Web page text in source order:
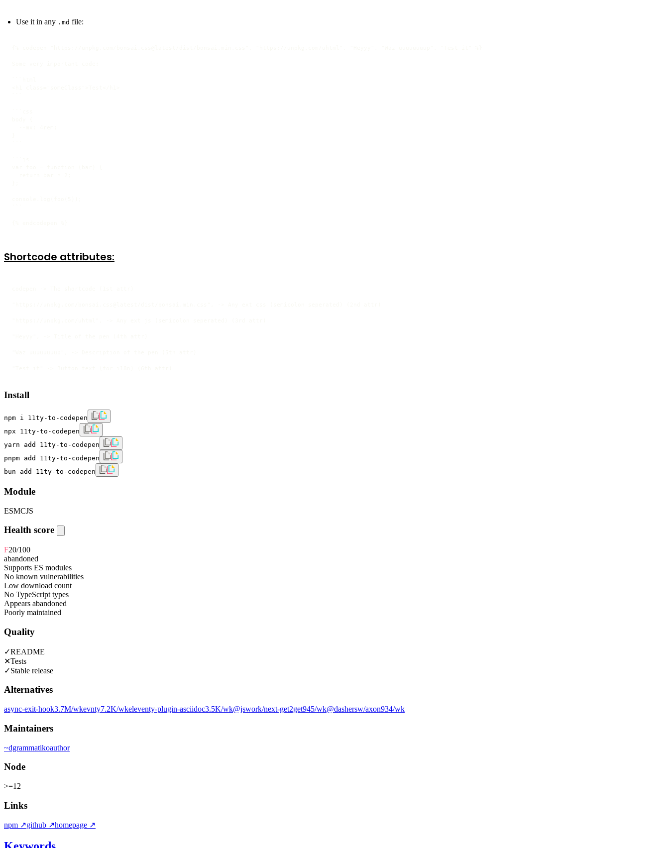
Use it in any .md file:
Shortcode attributes:
Install
npm i 11ty-to-codepen
npx 11ty-to-codepen
yarn add 11ty-to-codepen
pnpm add 11ty-to-codepen
bun add 11ty-to-codepen
Module
ESMCJS
Health score
F20/100
abandoned
Supports ES modules
No known vulnerabilities
Low download count
No TypeScript types
Appears abandoned
Poorly maintained
Quality
✓README
✕Tests
✓Stable release
Alternatives
async-exit-hook3.7M/wkevnty7.2K/wkeleventy-plugin-asciidoc3.5K/wk@jswork/next-get2get945/wk@dashersw/axon934/wk
Maintainers
~dgrammatikoauthor
Node
>=12
Links
npm ↗github ↗homepage ↗